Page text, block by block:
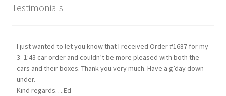
Testimonials
I just wanted to let you know that I received Order #1687 for my
3- 1:43 car order and couldn’t be more pleased with both the
cars and their boxes. Thank you very much. Have a g’day down
under.
Kind regards….Ed